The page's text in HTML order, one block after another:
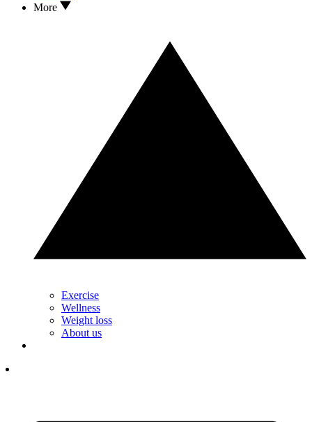
More
Exercise
Wellness
Weight loss
About us